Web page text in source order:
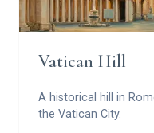
Vatican Hill
A historical hill in
the Vatican City.